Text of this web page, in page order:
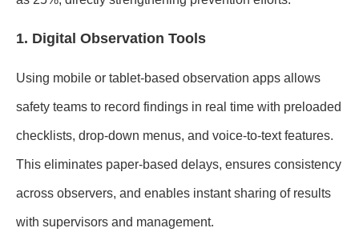
1. Digital Observation Tools
Using mobile or tablet-based observation apps allows
safety teams to record findings in real time with preloaded
checklists, drop-down menus, and voice-to-text features.
This eliminates paper-based delays, ensures consistency
across observers, and enables instant sharing of results
with supervisors and management.